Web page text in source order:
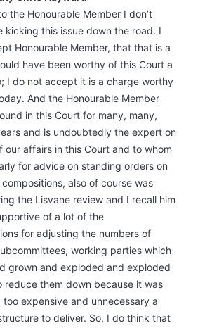
the Honourable Member I don’t
kicking this issue down the road. I
Honourable Member, that that is a
have been worthy of this Court a
I do not accept it is a charge worthy
And the Honourable Member
in this Court for many, many,
and is undoubtedly the expert on
our affairs in this Court and to whom
for advice on standing orders on
also of course was
the Lisvane review and I recall him
of a lot of the
for adjusting the numbers of
working parties which
grown and exploded and exploded
reduce them down because it was
too expensive and unnecessary a
to deliver. So, I do think that